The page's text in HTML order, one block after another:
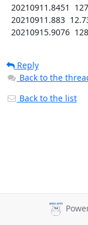
20210915.9076
Reply
Back to the
Back to the list